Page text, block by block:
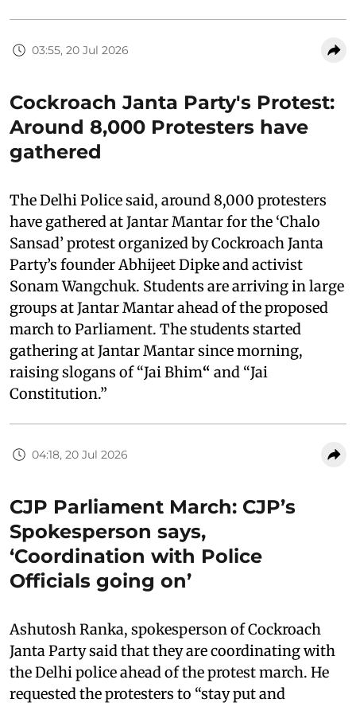
03:55, 20 Jul 2026
Cockroach Janta Party's Protest:
Around 8,000 Protesters have
gathered
The Delhi Police said, around 8,000 protesters
have gathered at Jantar Mantar for the ‘Chalo
Sansad’ protest organized by Cockroach Janta
Party’s founder Abhijeet Dipke and activist
Sonam Wangchuk. Students are arriving in large
groups at Jantar Mantar ahead of the proposed
march to Parliament. The students started
gathering at Jantar Mantar since morning,
raising slogans of “Jai Bhim“ and “Jai
Constitution.”
04:18, 20 Jul 2026
CJP Parliament March: CJP’s
Spokesperson says,
‘Coordination with Police
Officials going on’
Ashutosh Ranka, spokesperson of Cockroach
Janta Party said that they are coordinating with
the Delhi police ahead of the protest march. He
requested the protesters to “stay put and